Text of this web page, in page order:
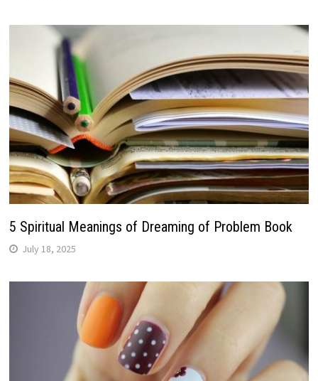
5 Spiritual Meanings of Dreaming of Problem Book
July 18, 2025